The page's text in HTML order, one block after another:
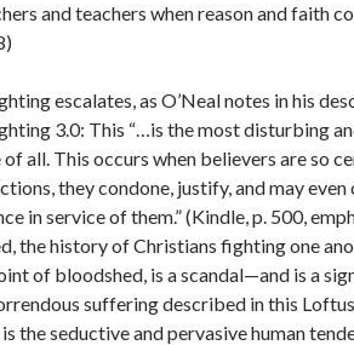
and teachers when reason and faith
escalates, as O’Neal notes in his
3.0: This “…is the most disturbing
of all. This occurs when believers are so
they condone, justify, and may
in service of them.” (Kindle, p. 500,
the history of Christians fighting one
of bloodshed, is a scandal—and is a
suffering described in this
is the seductive and pervasive human